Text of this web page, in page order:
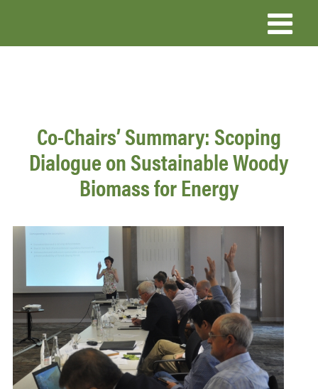
Co-Chairs’ Summary: Scoping
Dialogue on Sustainable Woody
Biomass for Energy